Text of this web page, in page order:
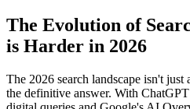
The Evolution of
is Harder in 2026
The 2026 search landscape isn't
the definitive answer. With